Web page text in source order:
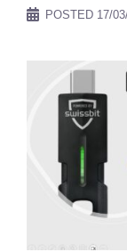
POSTED 17/